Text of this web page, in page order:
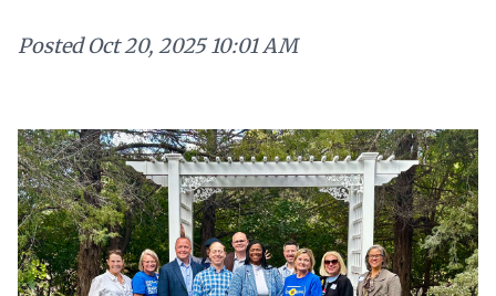
Posted Oct 20, 2025 10:01 AM